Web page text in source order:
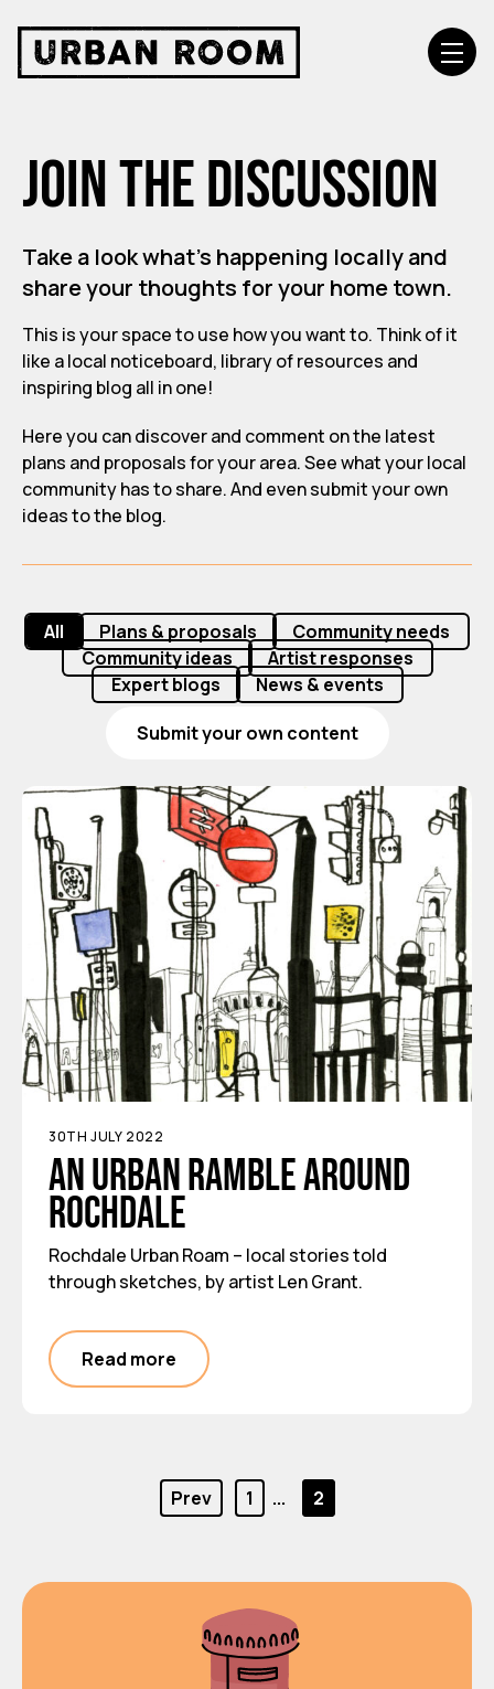
Join the discussion
Take a look what’s happening locally and
share your thoughts for your home town.
This is your space to use how you want to. Think of it
like a local noticeboard, library of resources and
inspiring blog all in one!
Here you can discover and comment on the latest
plans and proposals for your area. See what your local
community has to share. And even submit your own
ideas to the blog.
All Plans & proposals
Community needs
Community ideas
Artist responses
Expert blogs
News & events
Submit your own content
30TH JULY 2022
An urban ramble around
Rochdale
Rochdale Urban Roam – local stories told
through sketches, by artist Len Grant.
Read more
Prev 1 ... 2